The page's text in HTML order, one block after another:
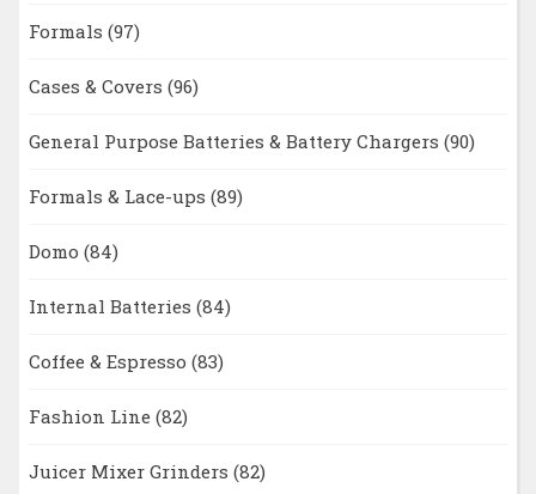
Formals (97)
Cases & Covers (96)
General Purpose Batteries & Battery Chargers (90)
Formals & Lace-ups (89)
Domo (84)
Internal Batteries (84)
Coffee & Espresso (83)
Fashion Line (82)
Juicer Mixer Grinders (82)